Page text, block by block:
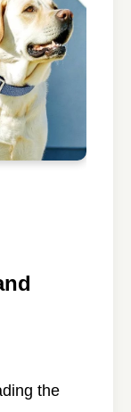
the